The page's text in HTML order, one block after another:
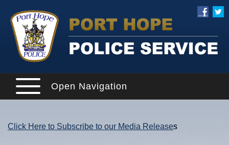
Open Navigation
Click Here to Subscribe to our Media Releases